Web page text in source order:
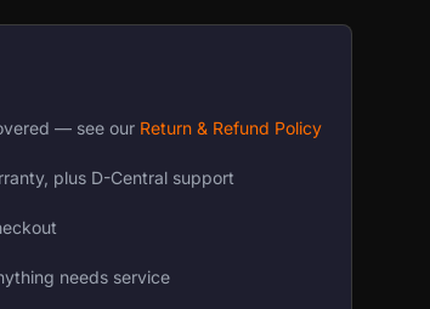
— see our Return & Refund Policy
plus D-Central support
needs service